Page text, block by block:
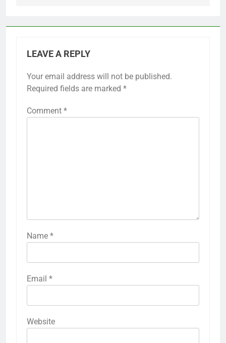
LEAVE A REPLY
Your email address will not be published.
Required fields are marked *
Comment *
Name *
Email *
Website